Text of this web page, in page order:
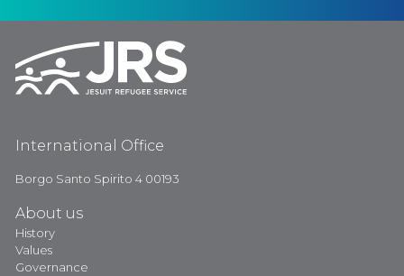
International Office
Borgo Santo Spirito 4 00193
About us
History
Values
Governance